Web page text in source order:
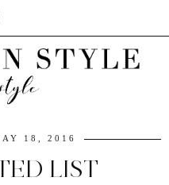
18, 2016
LIST